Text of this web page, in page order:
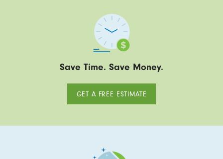
Save Time. Save Money.
GET A FREE ESTIMATE